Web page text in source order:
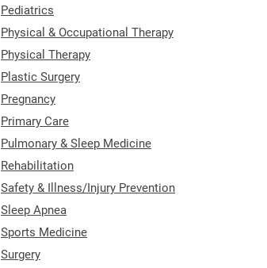
Pediatrics
Physical & Occupational Therapy
Physical Therapy
Plastic Surgery
Pregnancy
Primary Care
Pulmonary & Sleep Medicine
Rehabilitation
Safety & Illness/Injury Prevention
Sleep Apnea
Sports Medicine
Surgery